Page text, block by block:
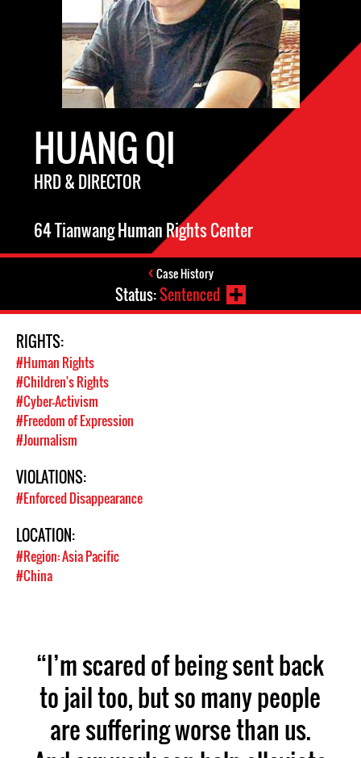
HUANG QI
HRD & DIRECTOR
64 Tianwang Human Rights Center
Case History
Status:Sentenced
RIGHTS:
#Human Rights
#Children's Rights
#Cyber-Activism
#Freedom of Expression
#Journalism
VIOLATIONS:
#Enforced Disappearance
LOCATION:
#Region: Asia Pacific
#China
“I’m scared of being sent back
to jail too, but so many people
are suffering worse than us.